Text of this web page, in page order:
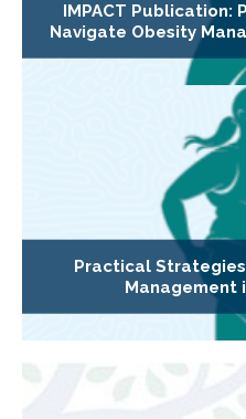
IMPACT
Navigate Obesity
Practical
Management